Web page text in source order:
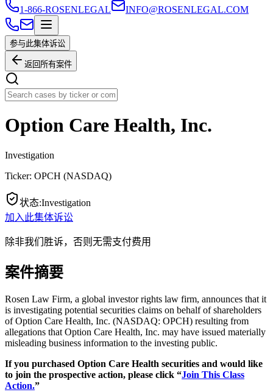
1-866-ROSENLEGAL INFO@ROSENLEGAL.COM
参与此集体诉讼
返回所有案件
Option Care Health, Inc.
Investigation
Ticker: OPCH (NASDAQ)
状态:Investigation
加入此集体诉讼
除非我们胜诉，否则无需支付费用
案件摘要
Rosen Law Firm, a global investor rights law firm, announces that it
is investigating potential securities claims on behalf of shareholders
of Option Care Health, Inc. (NASDAQ: OPCH) resulting from
allegations that Option Care Health, Inc. may have issued materially
misleading business information to the investing public.
If you purchased Option Care Health securities and would like
to join the prospective action, please click “Join This Class
Action.”